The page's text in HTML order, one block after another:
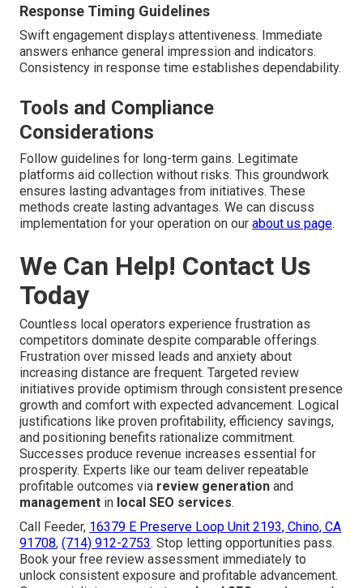
Response Timing Guidelines
Swift engagement displays attentiveness. Immediate
answers enhance general impression and indicators.
Consistency in response time establishes dependability.
Tools and Compliance
Considerations
Follow guidelines for long-term gains. Legitimate
platforms aid collection without risks. This groundwork
ensures lasting advantages from initiatives. These
methods create lasting advantages. We can discuss
implementation for your operation on our about us page.
We Can Help! Contact Us
Today
Countless local operators experience frustration as
competitors dominate despite comparable offerings.
Frustration over missed leads and anxiety about
increasing distance are frequent. Targeted review
initiatives provide optimism through consistent presence
growth and comfort with expected advancement. Logical
justifications like proven profitability, efficiency savings,
and positioning benefits rationalize commitment.
Successes produce revenue increases essential for
prosperity. Experts like our team deliver repeatable
profitable outcomes via review generation and
management in local SEO services.
Call Feeder, 16379 E Preserve Loop Unit 2193, Chino, CA
91708, (714) 912-2753. Stop letting opportunities pass.
Book your free review assessment immediately to
unlock consistent exposure and profitable advancement.